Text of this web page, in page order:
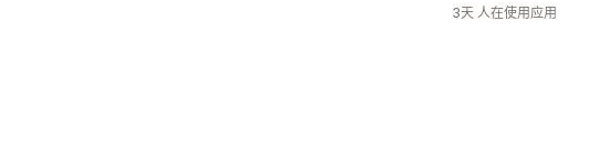
3天 人在使用应用